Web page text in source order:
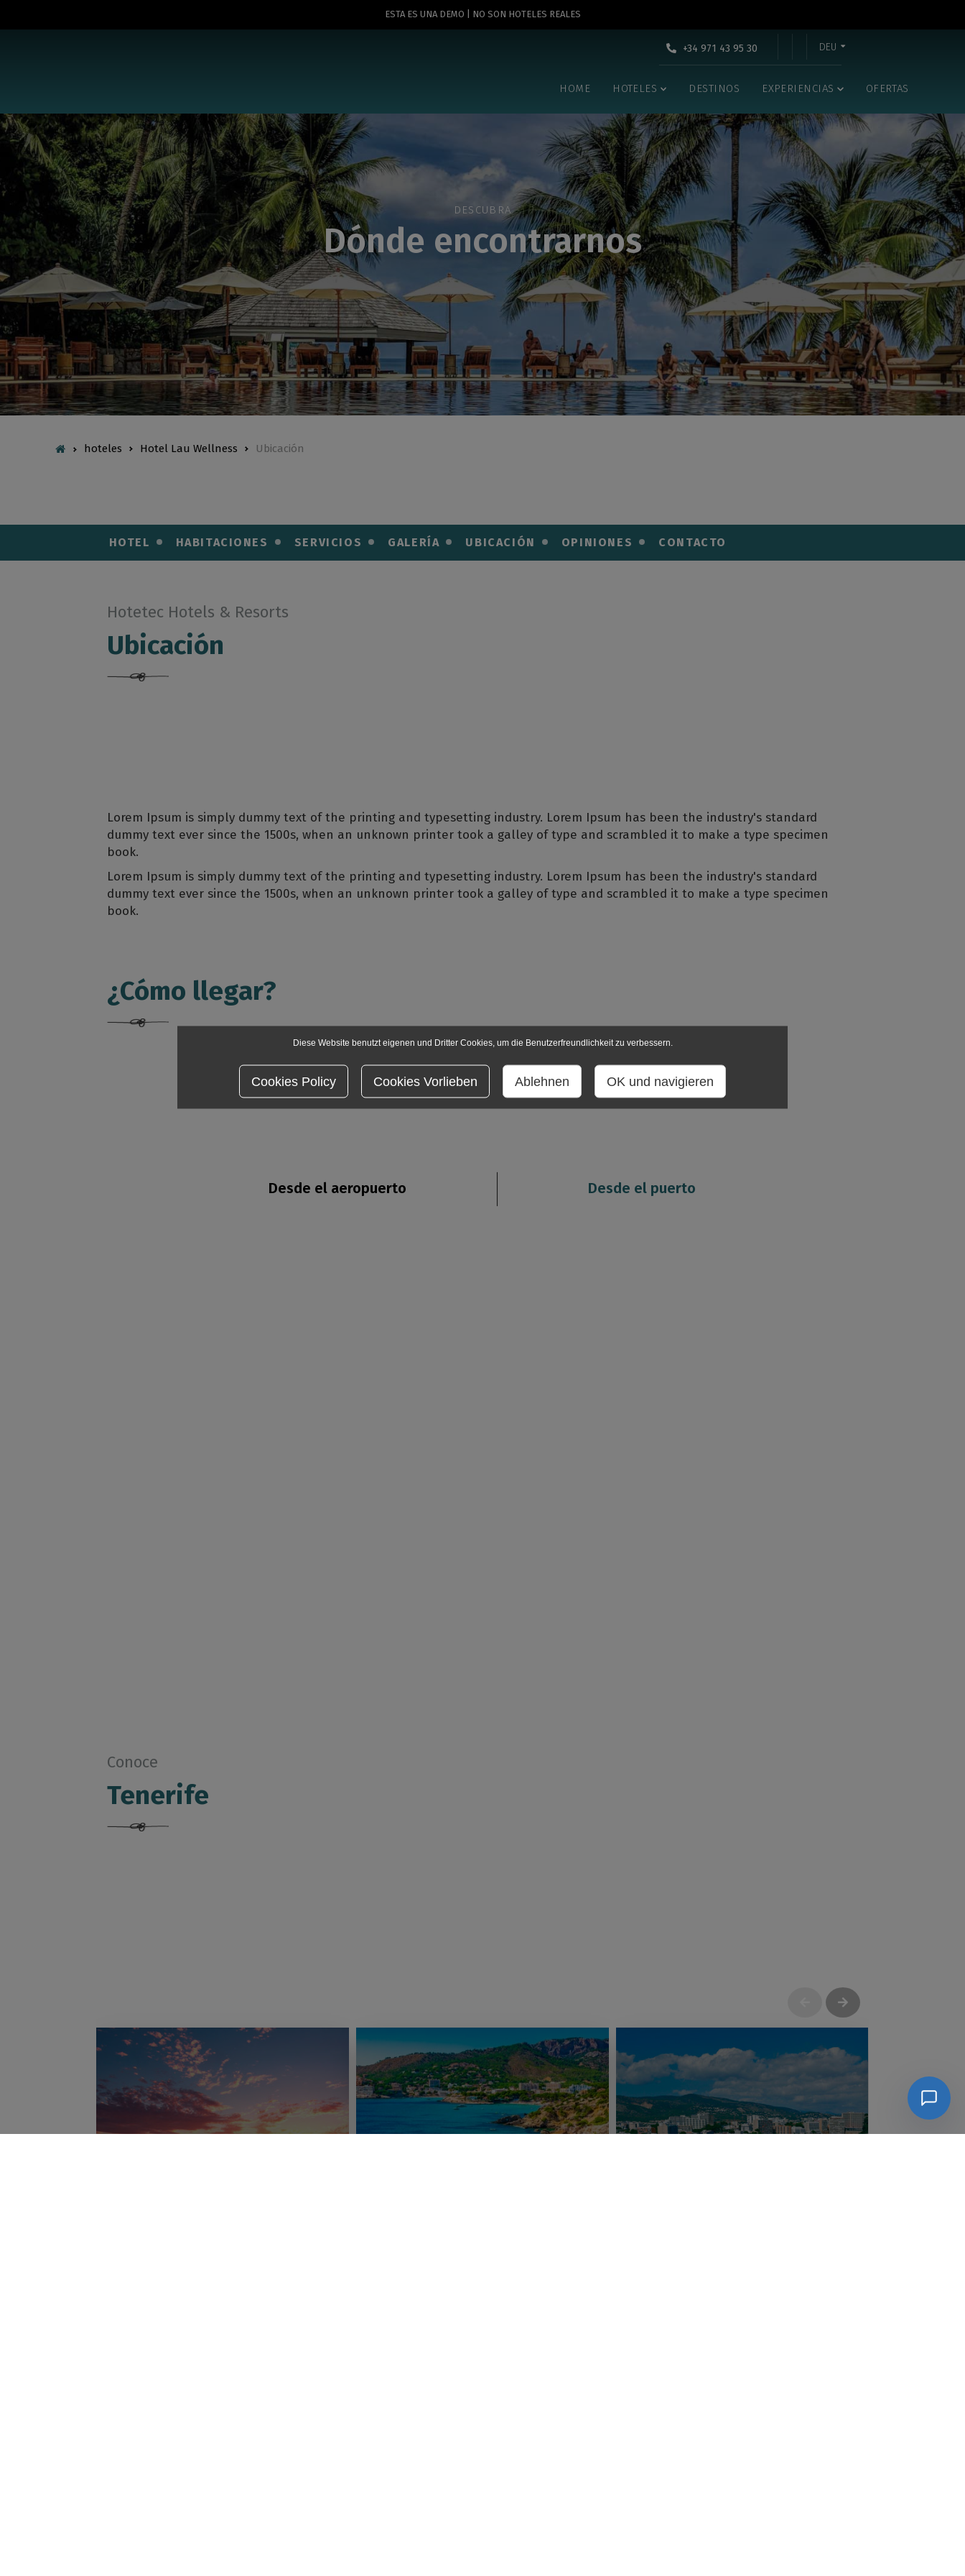
ESTA ES UNA DEMO | NO SON HOTELES REALES
+34 971 43 95 30 DEU
HOME HOTELES DESTINOS EXPERIENCIAS OFERTAS
DESCUBRA
Dónde encontrarnos
hoteles Hotel Lau Wellness Ubicación
HOTEL HABITACIONES SERVICIOS GALERÍA UBICACIÓN OPINIONES CONTACTO
Hotetec Hotels & Resorts
Ubicación
Lorem Ipsum is simply dummy text of the printing and typesetting industry. Lorem Ipsum has been the industry's standard
dummy text ever since the 1500s, when an unknown printer took a galley of type and scrambled it to make a type specimen
book.
Lorem Ipsum is simply dummy text of the printing and typesetting industry. Lorem Ipsum has been the industry's standard
dummy text ever since the 1500s, when an unknown printer took a galley of type and scrambled it to make a type specimen
book.
¿Cómo llegar?
Desde el aeropuerto Desde el puerto
Conoce
Tenerife
Diese Website benutzt eigenen und Dritter Cookies, um die Benutzerfreundlichkeit zu verbessern.
Cookies Policy Cookies Vorlieben Ablehnen OK und navigieren